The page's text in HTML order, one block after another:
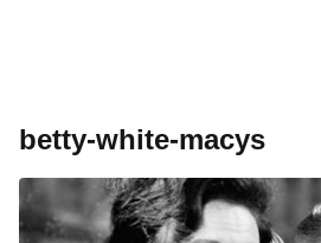
betty-white-macys